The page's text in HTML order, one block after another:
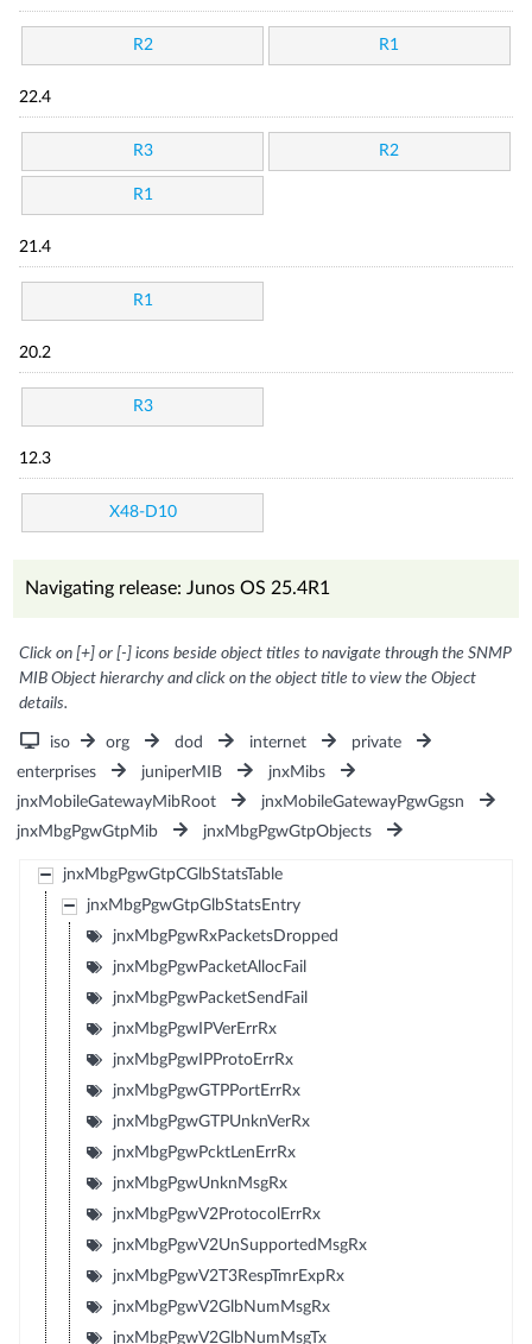
R2 R1
22.4
R3 R2
R1
21.4
R1
20.2
R3
12.3
X48-D10
Navigating release: Junos OS 25.4R1
Click on [+] or [-] icons beside object titles to navigate through the SNMP
MIB Object hierarchy and click on the object title to view the Object
details.
iso org dod internet
private
enterprises
juniperMIB
jnxMibs
jnxMobileGatewayMibRoot
jnxMobileGatewayPgwGgsn
jnxMbgPgwGtpMib
jnxMbgPgwGtpObjects
jnxMbgPgwGtpCGlbStatsTable
jnxMbgPgwGtpGlbStatsEntry
jnxMbgPgwRxPacketsDropped
jnxMbgPgwPacketAllocFail
jnxMbgPgwPacketSendFail
jnxMbgPgwIPVerErrRx
jnxMbgPgwIPProtoErrRx
jnxMbgPgwGTPPortErrRx
jnxMbgPgwGTPUnknVerRx
jnxMbgPgwPcktLenErrRx
jnxMbgPgwUnknMsgRx
jnxMbgPgwV2ProtocolErrRx
jnxMbgPgwV2UnSupportedMsgRx
jnxMbgPgwV2T3RespTmrExpRx
jnxMbgPgwV2GlbNumMsgRx
jnxMbgPgwV2GlbNumMsgTx